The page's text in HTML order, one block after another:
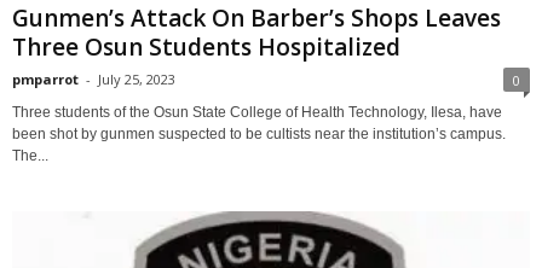
Gunmen’s Attack On Barber’s Shops Leaves
Three Osun Students Hospitalized
pmparrot - July 25, 2023 0
Three students of the Osun State College of Health Technology, Ilesa, have
been shot by gunmen suspected to be cultists near the institution’s campus.
The...